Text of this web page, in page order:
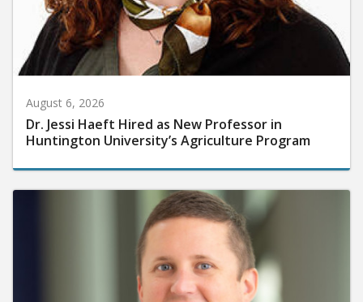
August 6, 2026
Dr. Jessi Haeft Hired as New Professor in
Huntington University’s Agriculture Program